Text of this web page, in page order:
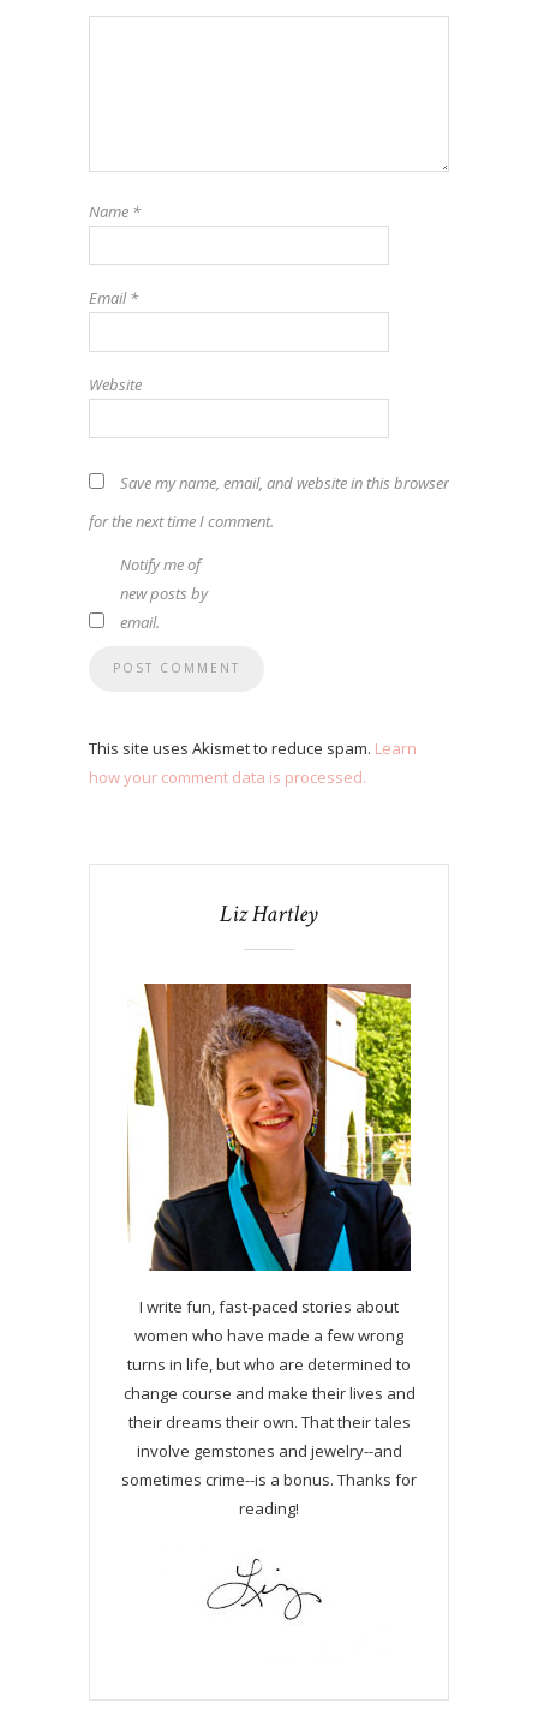
Name *
Email*
Website
Save my name, email, and website in this browser
for the next time I comment.
Notify me of
new posts by
email.
This site uses Akismet to reduce spam. Learn
how your comment data is processed.
Liz Hartley
I write fun, fast-paced stories about
women who have made a few wrong
turns in life, but who are determined to
change course and make their lives and
their dreams their own. That their tales
involve gemstones and jewelry--and
sometimes crime--is a bonus. Thanks for
reading!